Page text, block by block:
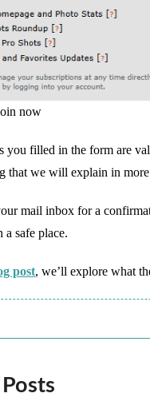
now
you filled in the form are
that we will explain in
mail inbox for a
a safe place.
post, we’ll explore what